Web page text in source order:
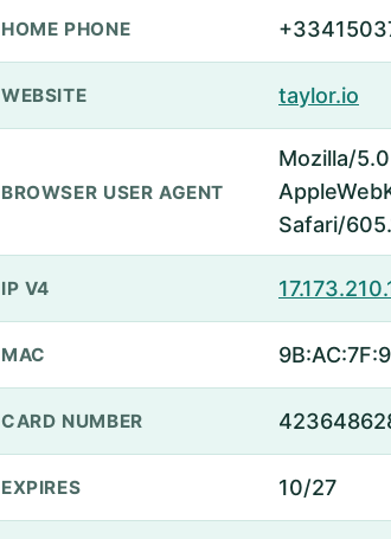
HOME PHONE
WEBSITE taylor.io
BROWSER USER AGENT
Mozilla/
Safari/
IP V4
MAC
CARD NUMBER
EXPIRES 10/27